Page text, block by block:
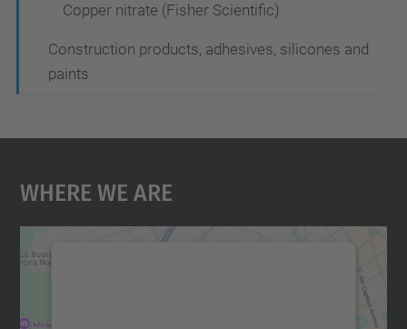
Copper nitrate (Fisher Scientific)
Construction products, adhesives, silicones and
paints
Where We Are